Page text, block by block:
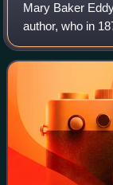
Mary Baker
author, who in
Scientist, the
movement. She